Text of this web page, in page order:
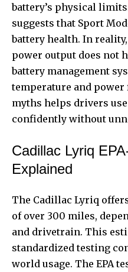
battery’s physical
suggests that Sport
battery health. In
power output does not
battery management
temperature and
myths helps drivers
confidently without
Cadillac Lyriq
Explained
The Cadillac Lyriq
of over 300 miles,
and drivetrain. This
standardized testing
world usage. The EPA